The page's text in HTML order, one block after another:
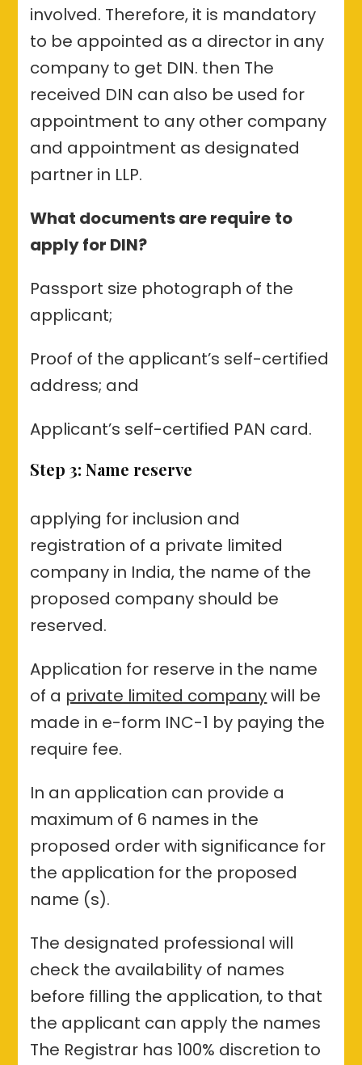
involved. Therefore, it is mandatory
to be appointed as a director in any
company to get DIN. then The
received DIN can also be used for
appointment to any other company
and appointment as designated
partner in LLP.
What documents are require to
apply for DIN?
Passport size photograph of the
applicant;
Proof of the applicant’s self-certified
address; and
Applicant’s self-certified PAN card.
Step 3: Name reserve
applying for inclusion and
registration of a private limited
company in India, the name of the
proposed company should be
reserved.
Application for reserve in the name
of a private limited companywill be
made in e-form INC-1 by paying the
require fee.
In an application can provide a
maximum of 6 names in the
proposed order with significance for
the application for the proposed
name (s).
The designated professional will
check the availability of names
before filling the application, to that
the applicant can apply the names
The Registrar has 100% discretion to